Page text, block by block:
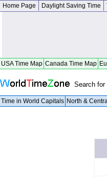
Home Page Daylight Saving Time
USA Time Map Canada Time Map
Search for
Time in World Capitals North &